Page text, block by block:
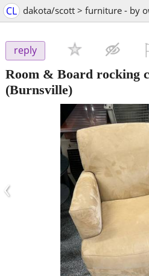
CL dakota/scott > furniture - by
reply
Room & Board rocking
(Burnsville)
‹